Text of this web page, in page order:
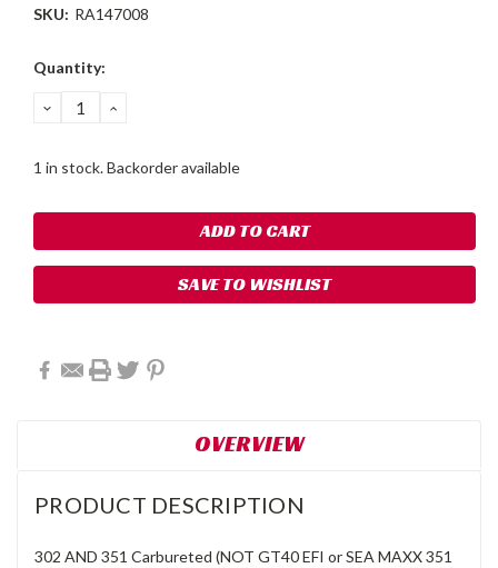
SKU: RA147008
Current
Quantity:
DECREASE
QUANTITY:
INCREASE
1 in stock. Backorder available
SAVE TO WISHLIST
OVERVIEW
PRODUCT DESCRIPTION
302 AND 351 Carbureted (NOT GT40 EFI or SEA MAXX 351